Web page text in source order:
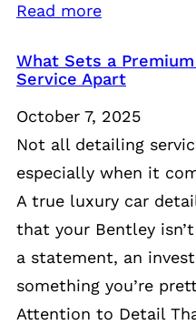
Read more
What Sets a
Service Apart
October 7, 2025
Not all detailing
especially when it
A true luxury car
that your Bentley
a statement, an
something you’re
Attention to Detail